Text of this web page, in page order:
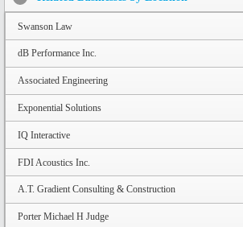
Swanson Law
dB Performance Inc.
Associated Engineering
Exponential Solutions
IQ Interactive
FDI Acoustics Inc.
A.T. Gradient Consulting & Construction
Porter Michael H Judge